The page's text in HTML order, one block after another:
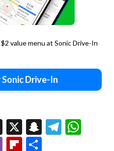
value menu at Sonic Drive-In
Drive-In
Threads
X Snapchat
ViberFlipboard